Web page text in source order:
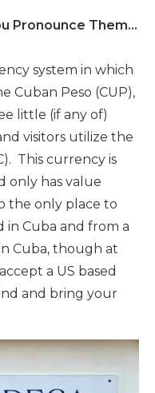
Pronounce Them…
system in which
Cuban Peso (CUP),
little (if any of)
visitors utilize the
This currency is
only has value
the only place to
Cuba and from a
Cuba, though at
a US based
and bring your